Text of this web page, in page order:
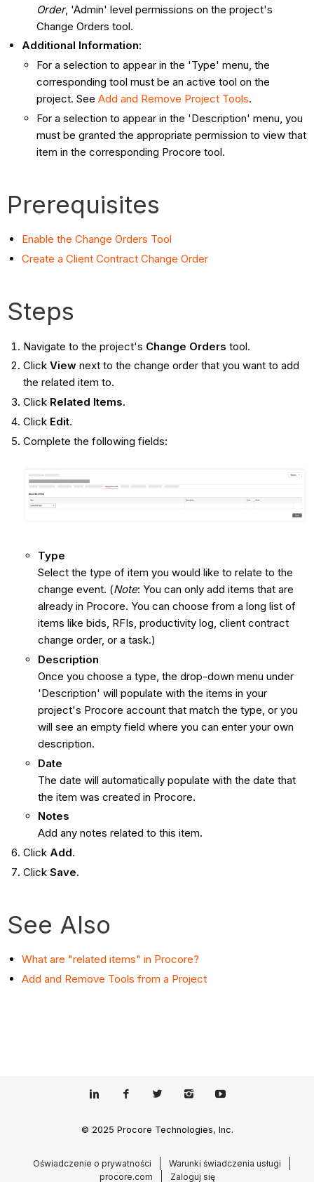
Order, 'Admin' level permissions on the project's
Change Orders tool.
Additional Information:
For a selection to appear in the 'Type' menu, the
corresponding tool must be an active tool on the
project. SeeAdd and Remove Project Tools.
For a selection to appear in the 'Description' menu, you
must be granted the appropriate permission to view that
item in the corresponding Procore tool.
Prerequisites
Enable the Change Orders Tool
Create a Client Contract Change Order
Steps
Navigate to the project's Change Orders tool.
Click Viewnext to the change order that you want to add
the related item to.
Click Related Items.
Click Edit.
Complete the following fields:
Type
Select the type of item you would like to relate to the
change event. (Note: You can only add items that are
already in Procore. You can choose from a long list of
items like bids, RFIs, productivity log, client contract
change order, or a task.)
Description
Once you choose a type, the drop-down menu under
'Description' will populate with the items in your
project's Procore account that match the type, or you
will see an empty field where you can enter your own
description.
Date
The date will automatically populate with the date that
the item was created in Procore.
Notes
Add any notes related to this item.
Click Add.
Click Save.
See Also
What are "related items" in Procore?
Add and Remove Tools from a Project
© 2025 Procore Technologies, Inc.
Oświadczenie o prywatności
Warunki świadczenia usługi
procore.com
Zaloguj się